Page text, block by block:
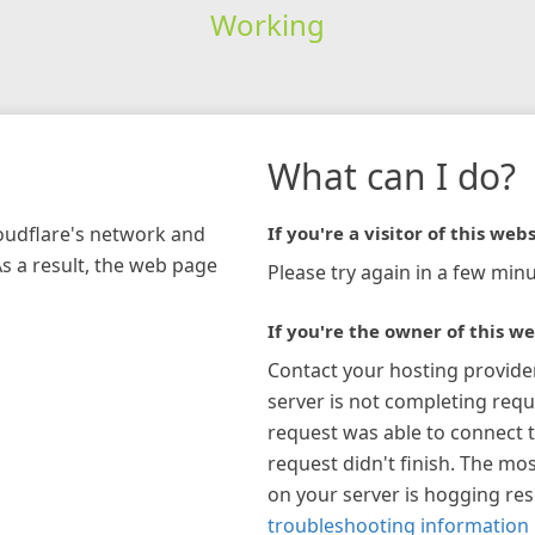
Working
network and
a result, the web page
What can I do?
If you're a visitor of this
Please try again in a few
If you're the owner of this
Contact your hosting
server is not completing
request was able to connect
request didn't finish. The
on your server is hogging
troubleshooting information